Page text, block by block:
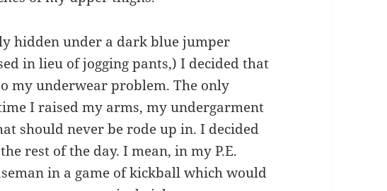
hidden under a dark blue jumper
in lieu of jogging pants,) I decided that
my underwear problem. The only
I raised my arms, my undergarment
should never be rode up in. I decided
rest of the day. I mean, in my P.E.
in a game of kickball which would